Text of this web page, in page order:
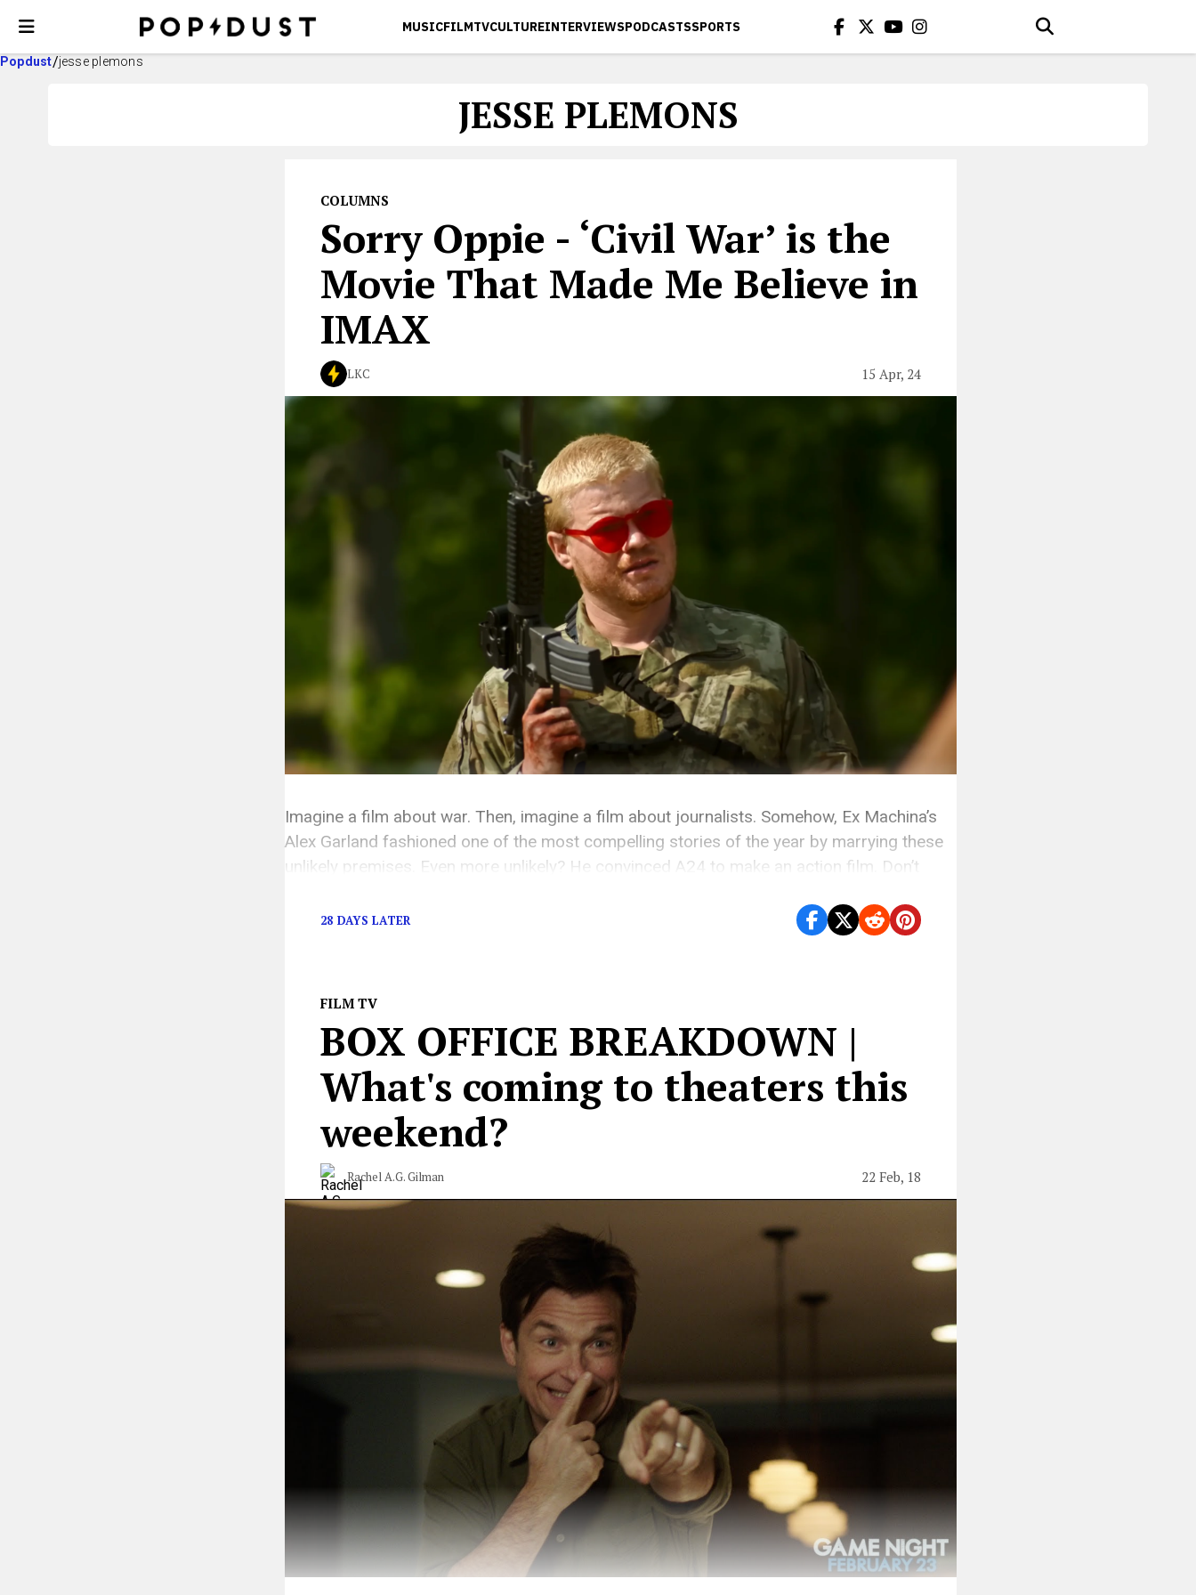
MUSICFILMTVCULTUREINTERVIEWSPODCASTSSPORTS
Popdust jesse plemons
JESSE PLEMONS
COLUMNS
Sorry Oppie - ‘Civil War’ is the
Movie That Made Me Believe in
IMAX
LKC 15 Apr, 24
Imagine a film about war. Then, imagine a film about journalists. Somehow, Ex Machina’s
Alex Garland fashioned one of the most compelling stories of the year by marrying these
unlikely premises. Even more unlikely? He convinced A24 to make an action film. Don’t
28 DAYS LATER
FILM TV
BOX OFFICE BREAKDOWN |
What's coming to theaters this
weekend?
Rachel A.G. Gilman 22 Feb, 18